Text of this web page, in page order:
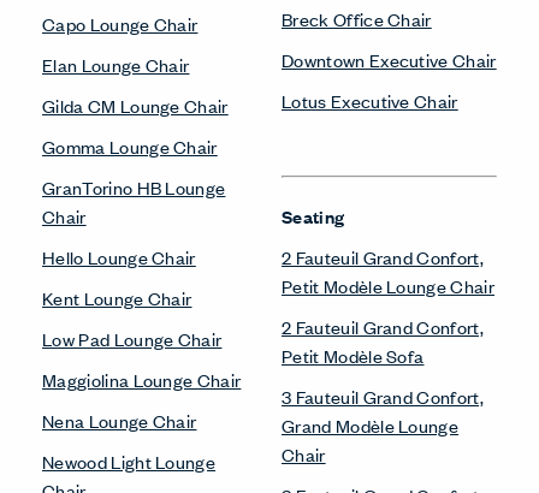
Capo Lounge Chair
Elan Lounge Chair
Gilda CM Lounge Chair
Gomma Lounge Chair
GranTorino HB Lounge
Chair
Hello Lounge Chair
Kent Lounge Chair
Low Pad Lounge Chair
Maggiolina Lounge Chair
Nena Lounge Chair
Newood Light Lounge
Breck Office Chair
Downtown Executive Chair
Lotus Executive Chair
Seating
2 Fauteuil Grand Confort,
Petit Modèle Lounge Chair
2 Fauteuil Grand Confort,
Petit Modèle Sofa
3 Fauteuil Grand Confort,
Grand Modèle Lounge
Chair